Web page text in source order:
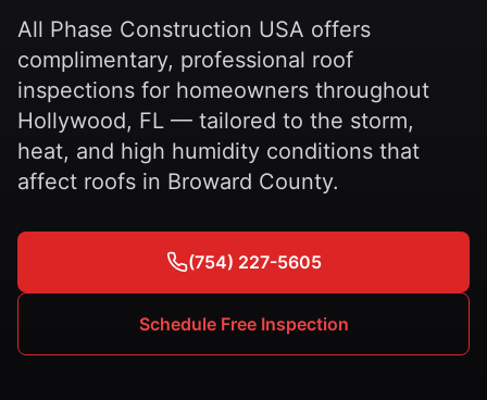
All Phase Construction USA offers
complimentary, professional roof
inspections for homeowners throughout
Hollywood, FL — tailored to the storm,
heat, and high humidity conditions that
affect roofs in Broward County.
(754) 227-5605
Schedule Free Inspection